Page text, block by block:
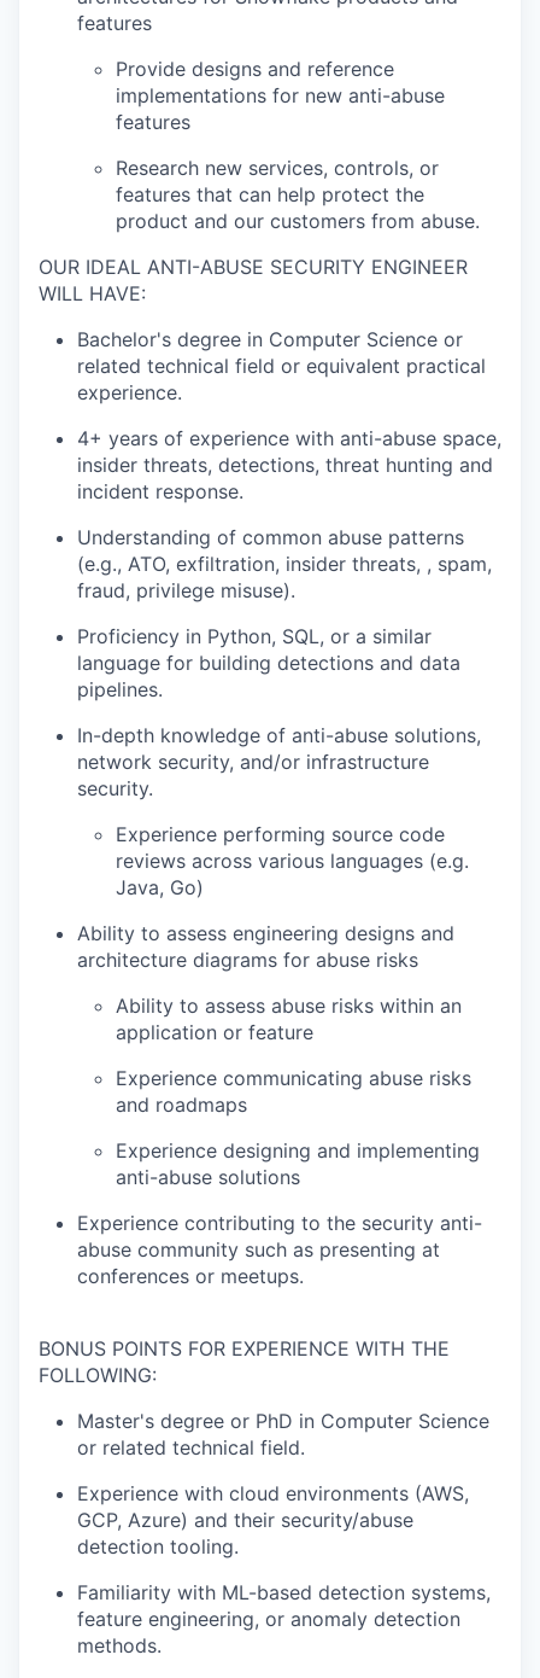
features
Provide designs and reference
implementations for new anti-abuse
features
Research new services, controls, or
features that can help protect the
product and our customers from abuse.
OUR IDEAL ANTI-ABUSE SECURITY ENGINEER
WILL HAVE:
Bachelor's degree in Computer Science or
related technical field or equivalent practical
experience.
4+ years of experience with anti-abuse space,
insider threats, detections, threat hunting and
incident response.
Understanding of common abuse patterns
(e.g., ATO, exfiltration, insider threats, , spam,
fraud, privilege misuse).
Proficiency in Python, SQL, or a similar
language for building detections and data
pipelines.
In-depth knowledge of anti-abuse solutions,
network security, and/or infrastructure
security.
Experience performing source code
reviews across various languages (e.g.
Java, Go)
Ability to assess engineering designs and
architecture diagrams for abuse risks
Ability to assess abuse risks within an
application or feature
Experience communicating abuse risks
and roadmaps
Experience designing and implementing
anti-abuse solutions
Experience contributing to the security anti-
abuse community such as presenting at
conferences or meetups.
BONUS POINTS FOR EXPERIENCE WITH THE
FOLLOWING:
Master's degree or PhD in Computer Science
or related technical field.
Experience with cloud environments (AWS,
GCP, Azure) and their security/abuse
detection tooling.
Familiarity with ML-based detection systems,
feature engineering, or anomaly detection
methods.